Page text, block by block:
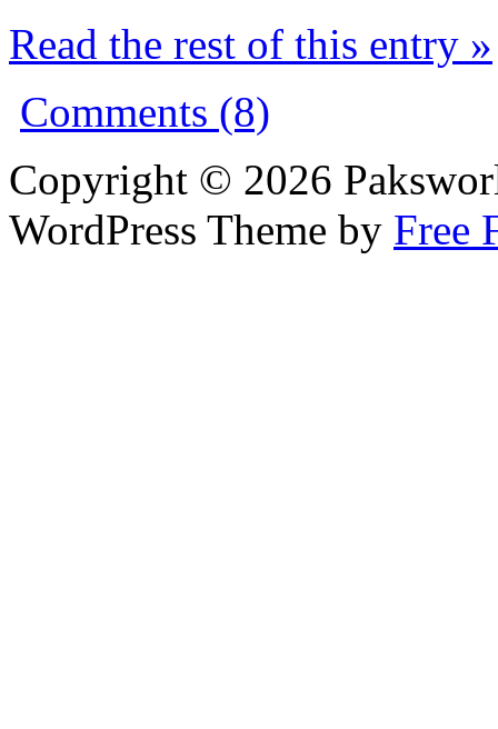
Read the rest of this entry »
Comments (8)
Copyright © 2026
WordPress Theme by Free